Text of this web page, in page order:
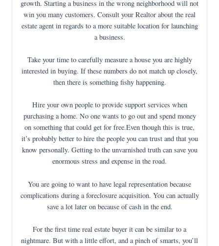
growth. Starting a business in the wrong neighborhood will not
win you many customers. Consult your Realtor about the real
estate agent in regards to a more suitable location for launching
a business.
Take your time to carefully measure a house you are highly
interested in buying. If these numbers do not match up closely,
then there is something fishy happening.
Hire your own people to provide support services when
purchasing a home. No one wants to go out and spend money
on something that could get for free.Even though this is true,
it’s probably better to hire the people you can trust and that you
know personally. Getting to the unvarnished truth can save you
enormous stress and expense in the road.
You are going to want to have legal representation because
complications during a foreclosure acquisition. You can actually
save a lot later on because of cash in the end.
For the first time real estate buyer it can be similar to a
nightmare. But with a little effort, and a pinch of smarts, you’ll